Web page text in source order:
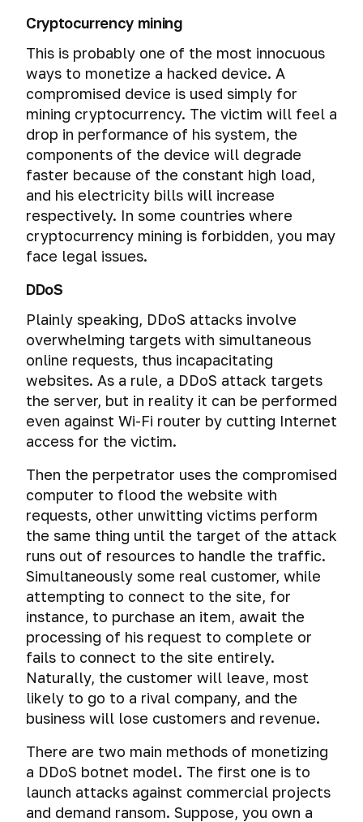
and
to
protect
yourself
from
them
Cryptocurrency mining
This is probably one of the most innocuous
ways to monetize a hacked device. A
compromised device is used simply for
mining cryptocurrency. The victim will feel a
drop in performance of his system, the
components of the device will degrade
faster because of the constant high load,
and his electricity bills will increase
respectively. In some countries where
cryptocurrency mining is forbidden, you may
face legal issues.
DDoS
Plainly speaking, DDoS attacks involve
overwhelming targets with simultaneous
online requests, thus incapacitating
websites. As a rule, a DDoS attack targets
the server, but in reality it can be performed
even against Wi-Fi router by cutting Internet
access for the victim.
Then the perpetrator uses the compromised
computer to flood the website with
requests, other unwitting victims perform
the same thing until the target of the attack
runs out of resources to handle the traffic.
Simultaneously some real customer, while
attempting to connect to the site, for
instance, to purchase an item, await the
processing of his request to complete or
fails to connect to the site entirely.
Naturally, the customer will leave, most
likely to go to a rival company, and the
business will lose customers and revenue.
There are two main methods of monetizing
a DDoS botnet model. The first one is to
launch attacks against commercial projects
and demand ransom. Suppose, you own a